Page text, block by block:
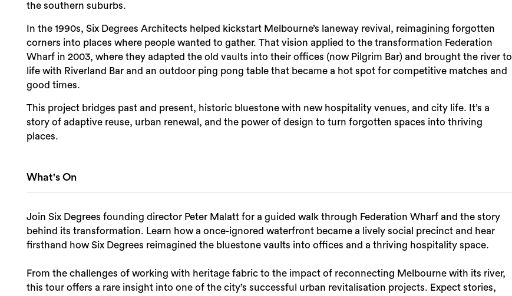
the southern suburbs.
In the 1990s, Six Degrees Architects helped kickstart Melbourne’s laneway revival, reimagining forgotten
corners into places where people wanted to gather. That vision applied to the transformation Federation
Wharf in 2003, where they adapted the old vaults into their offices (now Pilgrim Bar) and brought the river to
life with Riverland Bar and an outdoor ping pong table that became a hot spot for competitive matches and
good times.
This project bridges past and present, historic bluestone with new hospitality venues, and city life. It’s a
story of adaptive reuse, urban renewal, and the power of design to turn forgotten spaces into thriving
places.
What's On
Join Six Degrees founding director Peter Malatt for a guided walk through Federation Wharf and the story
behind its transformation. Learn how a once-ignored waterfront became a lively social precinct and hear
firsthand how Six Degrees reimagined the bluestone vaults into offices and a thriving hospitality space.
From the challenges of working with heritage fabric to the impact of reconnecting Melbourne with its river,
this tour offers a rare insight into one of the city’s successful urban revitalisation projects. Expect stories,